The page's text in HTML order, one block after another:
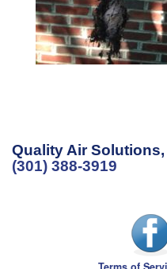
Quality Air Solutions,
(301) 388-3919